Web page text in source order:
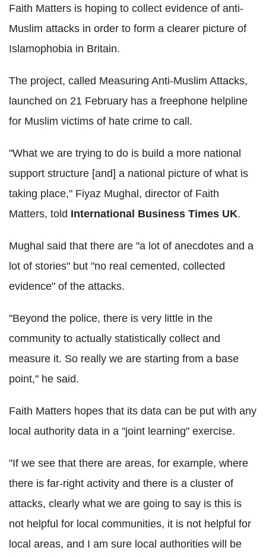
Faith Matters is hoping to collect evidence of anti-
Muslim attacks in order to form a clearer picture of
Islamophobia in Britain.
The project, called Measuring Anti-Muslim Attacks,
launched on 21 February has a freephone helpline
for Muslim victims of hate crime to call.
"What we are trying to do is build a more national
support structure [and] a national picture of what is
taking place," Fiyaz Mughal, director of Faith
Matters, told International Business Times UK.
Mughal said that there are "a lot of anecdotes and a
lot of stories" but "no real cemented, collected
evidence" of the attacks.
"Beyond the police, there is very little in the
community to actually statistically collect and
measure it. So really we are starting from a base
point," he said.
Faith Matters hopes that its data can be put with any
local authority data in a "joint learning" exercise.
"If we see that there are areas, for example, where
there is far-right activity and there is a cluster of
attacks, clearly what we are going to say is this is
not helpful for local communities, it is not helpful for
local areas, and I am sure local authorities will be